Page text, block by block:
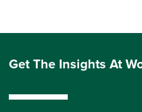
Get The Insights At